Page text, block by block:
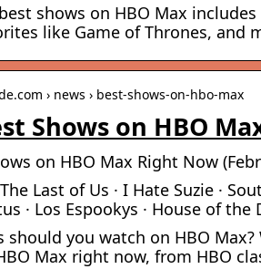
shows on HBO Max
like Game of Thrones, and
› news › best-shows-on-hbo-max
Shows on HBO
on HBO Max Right Now
Last of Us · I Hate Suzie ·
· Los Espookys · House of the
should you watch on HBO
Max right now, from HBO